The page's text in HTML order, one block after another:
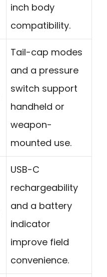
inch body
compatibility.
Tail-cap modes
and a pressure
switch support
handheld or
weapon-
mounted use.
USB-C
rechargeability
and a battery
indicator
improve field
convenience.